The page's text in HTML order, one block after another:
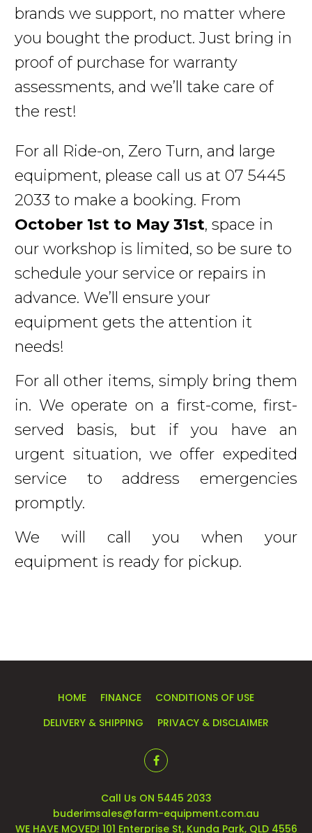
brands we support, no matter where
you bought the product. Just bring in
proof of purchase for warranty
assessments, and we’ll take care of
the rest!
For all Ride-on, Zero Turn, and large
equipment, please call us at 07 5445
2033 to make a booking. From
October 1st to May 31st, space in
our workshop is limited, so be sure to
schedule your service or repairs in
advance. We’ll ensure your
equipment gets the attention it
needs!
For all other items, simply bring them
in. We operate on a first-come, first-
served basis, but if you have an
urgent situation, we offer expedited
service to address emergencies
promptly.
We will call you when your
equipment is ready for pickup.
HOME FINANCE
CONDITIONS OF USE
DELIVERY & SHIPPING
PRIVACY & DISCLAIMER
Call Us ON 5445 2033
buderimsales@farm-equipment.com.au
WE HAVE MOVED! 101 Enterprise St, Kunda Park, QLD 4556